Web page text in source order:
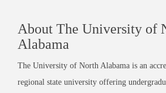
About The University of
Alabama
The University of North Alabama is an
regional state university offering